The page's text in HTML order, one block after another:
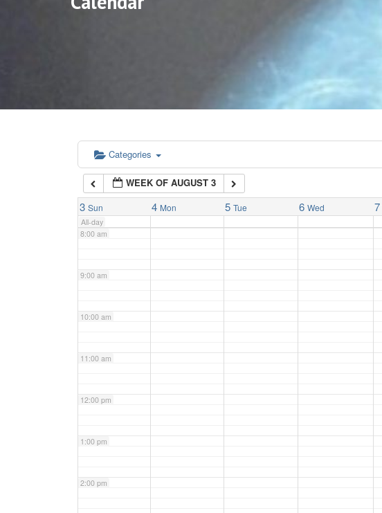
Categories
WEEK OF AUGUST 3
3 Sun 4 Mon 5 Tue 6 Wed 7
All-day
5:00 am
6:00 am
7:00 am
8:00 am
9:00 am
10:00 am
11:00 am
12:00 pm
1:00 pm
2:00 pm